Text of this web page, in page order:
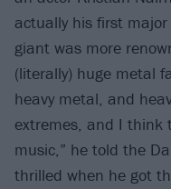
actually his first
giant was more
(literally) huge metal
heavy metal, and
extremes, and I think
music,” he told the
thrilled when he got